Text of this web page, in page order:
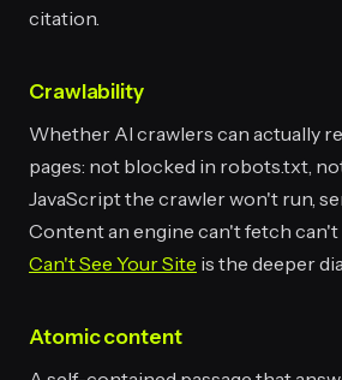
citation.
Crawlability
Whether AI crawlers can actually
pages: not blocked in robots.txt,
JavaScript the crawler won't run,
Content an engine can't fetch can't
Can't See Your Site is the deeper
Atomic content